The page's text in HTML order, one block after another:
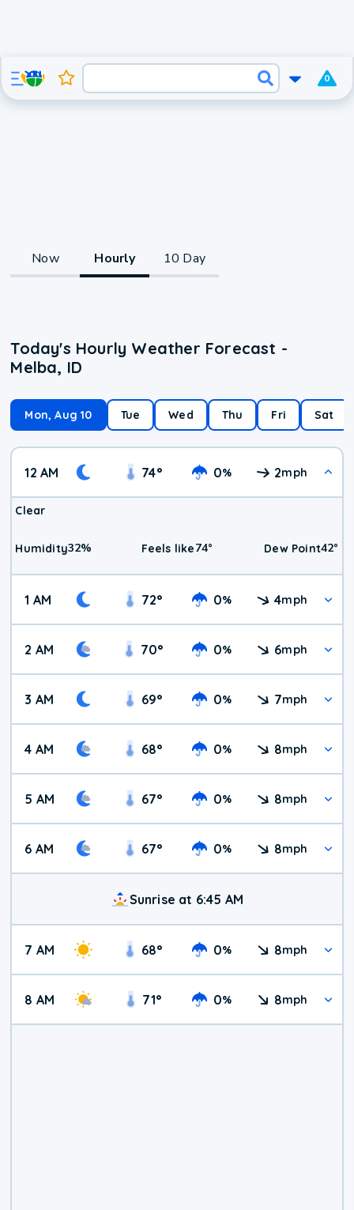
0
Now Hourly 10 Day
Today's Hourly Weather Forecast -
Melba, ID
Mon, Aug 10 Tue Wed Thu Fri Sat
12 AM 74° 0% 2mph
Clear
Humidity32% Feels like74° Dew Point42°
1 AM 72° 0% 4mph
2 AM 70° 0% 6mph
3 AM 69° 0% 7mph
4 AM 68° 0% 8mph
5 AM 67° 0% 8mph
6 AM 67° 0% 8mph
Sunrise at 6:45 AM
7 AM 68° 0% 8mph
8 AM 71° 0% 8mph